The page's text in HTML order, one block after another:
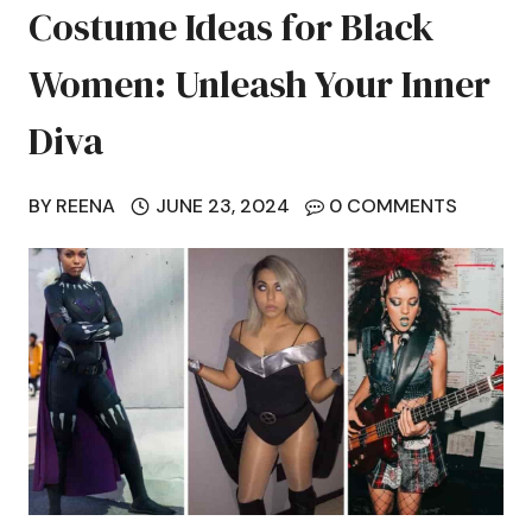
Costume Ideas for Black
Women: Unleash Your Inner
Diva
BY REENA JUNE 23, 2024 0 COMMENTS